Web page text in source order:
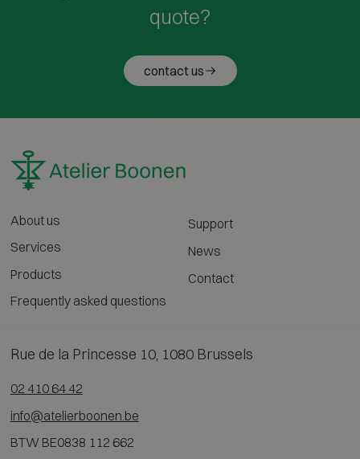
quote?
contact us
About us
Services
Products
Frequently asked questions
Support
News
Contact
Rue de la Princesse 10, 1080 Brussels
02 410 64 42
info@atelierboonen.be
BTW BE0838 112 662